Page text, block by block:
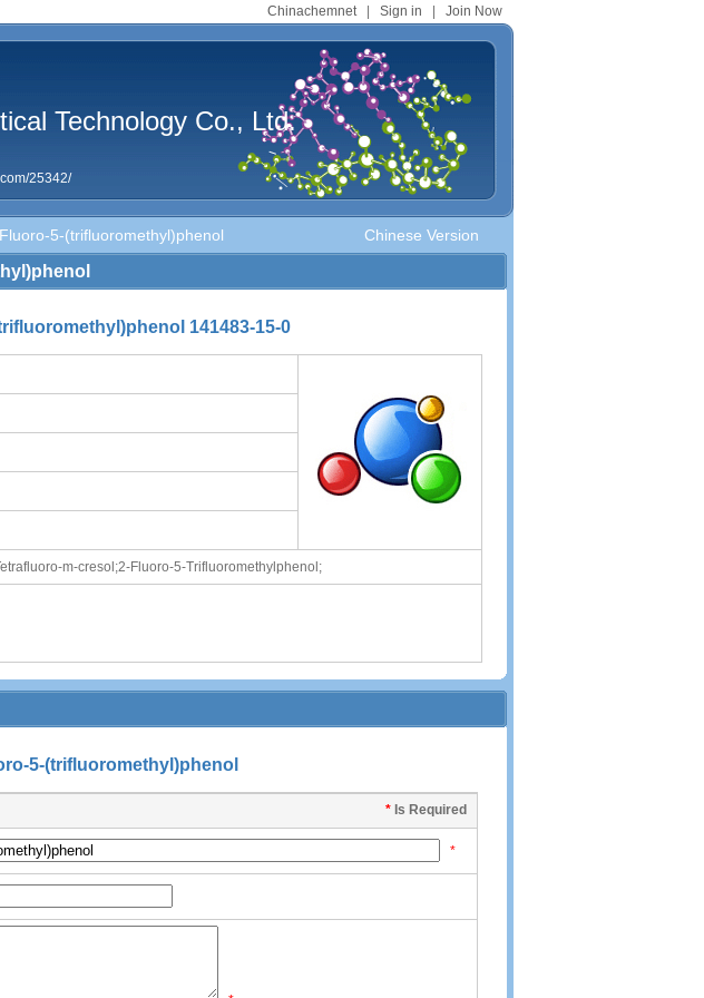
Chinachemnet| Sign in Join Now
Technology Co., Ltd.
25342/
Chinese Version
5-(trifluoromethyl)phenol
141483-15-0
m-cresol;2-Fluoro-5-Trifluoromethylphenol;
5-(trifluoromethyl)phenol
* Is Required
*